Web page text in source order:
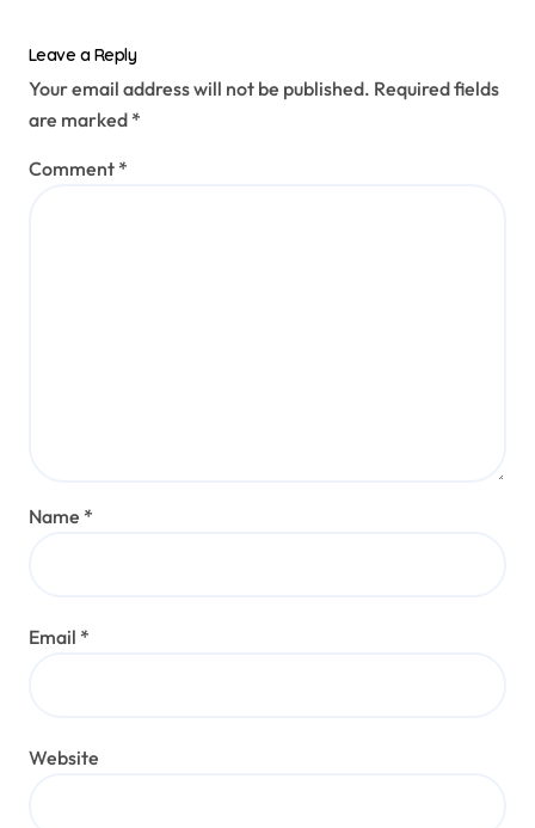
Leave a Reply
Your email address will not be published. Required fields
are marked *
Comment *
Name *
Email *
Website